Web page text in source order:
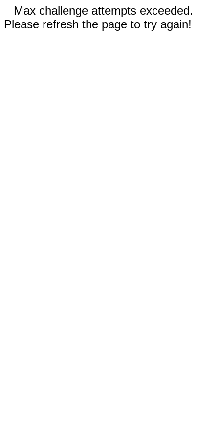
Max challenge attempts exceeded.
Please refresh the page to try again!